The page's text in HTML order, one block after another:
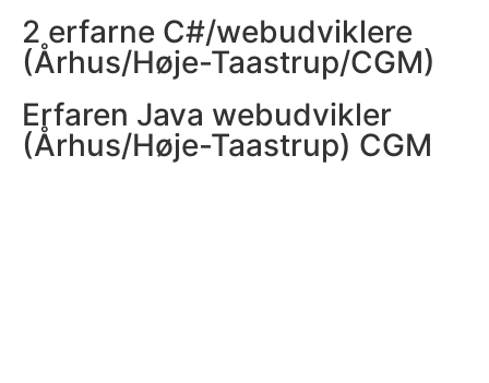
2 erfarne C#/webudviklere
(Århus/Høje-Taastrup/CGM)
Erfaren Java webudvikler
(Århus/Høje-Taastrup) CGM